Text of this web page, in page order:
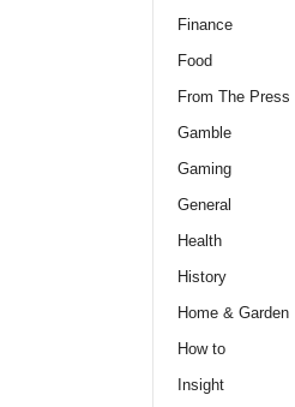
Finance
Food
From The Press
Gamble
Gaming
General
Health
History
Home & Garden
How to
Insight